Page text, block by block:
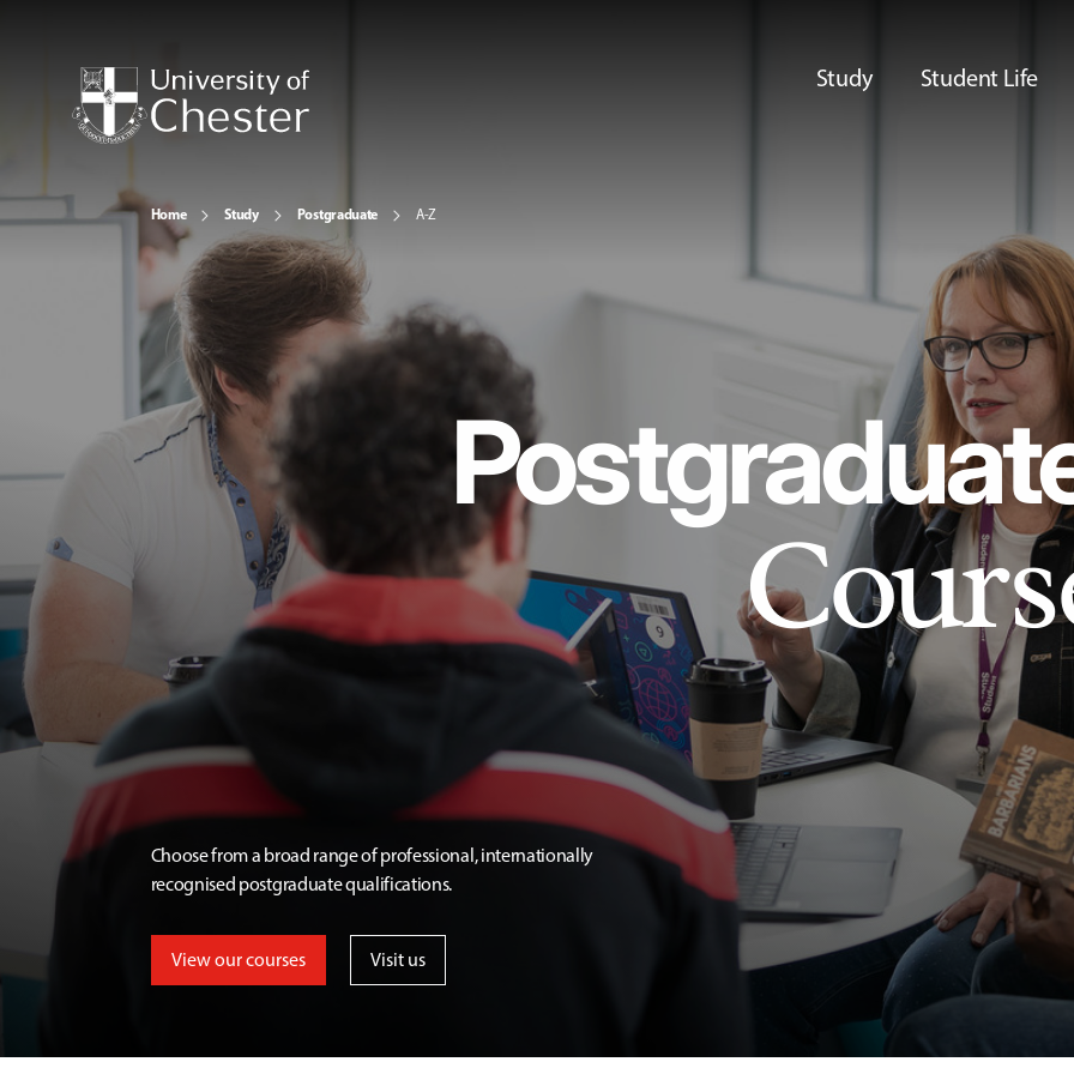
Study Student Life
Home Study Postgraduate A-Z
Choose from a broad range of professional, internationally
recognised postgraduate qualifications.
View our courses Visit us